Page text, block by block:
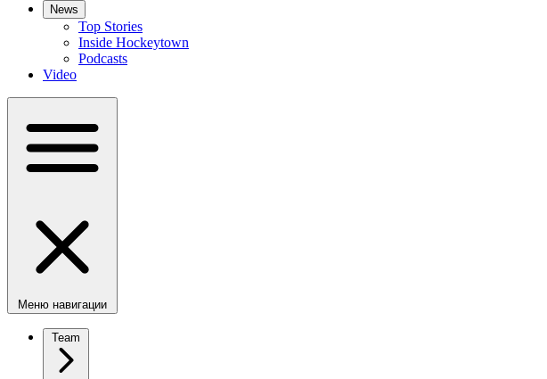
News
Top Stories
Inside Hockeytown
Podcasts
Video
Меню навигации
Team